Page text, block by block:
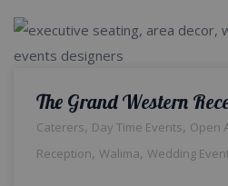
Caterers, Day Time Events, Open
Reception, Walima, Wedding